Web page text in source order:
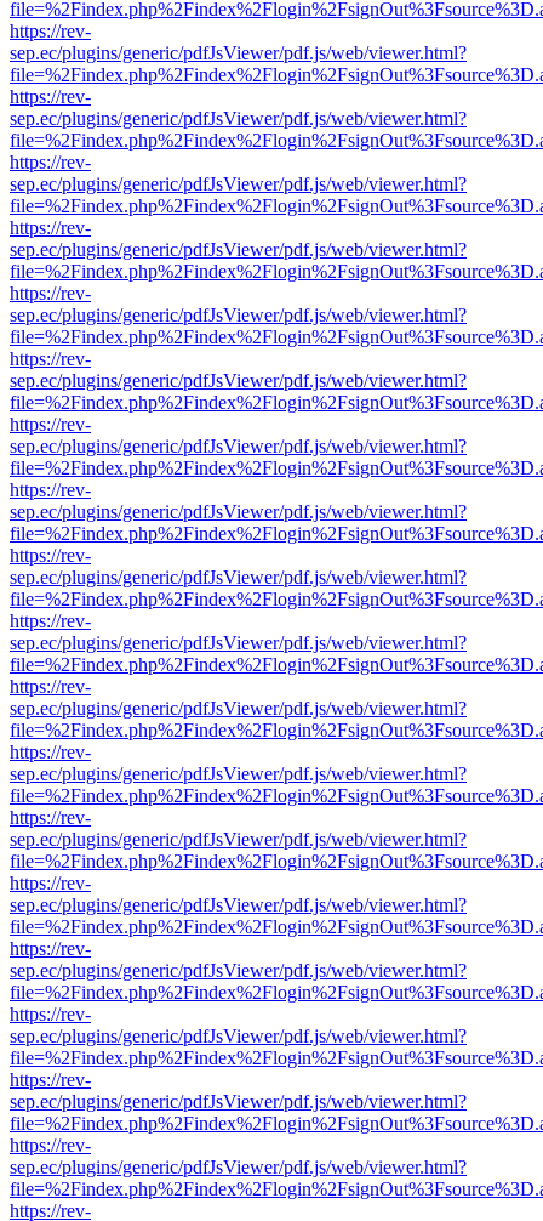
https://rev-
sep.ec/plugins/generic/pdfJsViewer/pdf.js/web/viewer.html?
https://rev-
sep.ec/plugins/generic/pdfJsViewer/pdf.js/web/viewer.html?
https://rev-
sep.ec/plugins/generic/pdfJsViewer/pdf.js/web/viewer.html?
https://rev-
sep.ec/plugins/generic/pdfJsViewer/pdf.js/web/viewer.html?
https://rev-
sep.ec/plugins/generic/pdfJsViewer/pdf.js/web/viewer.html?
https://rev-
sep.ec/plugins/generic/pdfJsViewer/pdf.js/web/viewer.html?
https://rev-
sep.ec/plugins/generic/pdfJsViewer/pdf.js/web/viewer.html?
https://rev-
sep.ec/plugins/generic/pdfJsViewer/pdf.js/web/viewer.html?
https://rev-
sep.ec/plugins/generic/pdfJsViewer/pdf.js/web/viewer.html?
https://rev-
sep.ec/plugins/generic/pdfJsViewer/pdf.js/web/viewer.html?
https://rev-
sep.ec/plugins/generic/pdfJsViewer/pdf.js/web/viewer.html?
https://rev-
sep.ec/plugins/generic/pdfJsViewer/pdf.js/web/viewer.html?
https://rev-
sep.ec/plugins/generic/pdfJsViewer/pdf.js/web/viewer.html?
https://rev-
sep.ec/plugins/generic/pdfJsViewer/pdf.js/web/viewer.html?
https://rev-
sep.ec/plugins/generic/pdfJsViewer/pdf.js/web/viewer.html?
https://rev-
sep.ec/plugins/generic/pdfJsViewer/pdf.js/web/viewer.html?
https://rev-
sep.ec/plugins/generic/pdfJsViewer/pdf.js/web/viewer.html?
https://rev-
sep.ec/plugins/generic/pdfJsViewer/pdf.js/web/viewer.html?
https://rev-